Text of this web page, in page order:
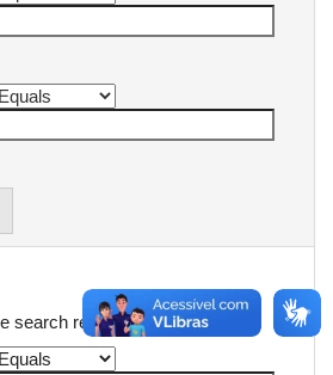
search results.